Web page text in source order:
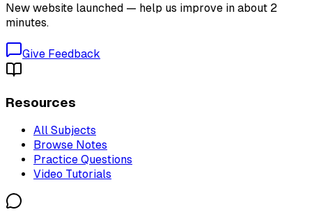
New website launched — help us improve in about 2
minutes.
Give Feedback
Resources
All Subjects
Browse Notes
Practice Questions
Video Tutorials